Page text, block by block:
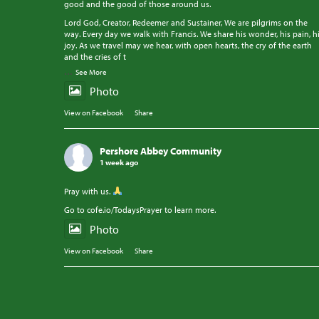
good and the good of those around us.
Lord God, Creator, Redeemer and Sustainer, We are pilgrims on the
way. Every day we walk with Francis. We share his wonder, his pain,
joy. As we travel may we hear, with open hearts, the cry of the earth
and the cries of t
... See More
Photo
View on Facebook · Share
Pershore Abbey Community
1 week ago
Pray with us.
Go to cofe.io/TodaysPrayer to learn more.
Photo
View on Facebook · Share